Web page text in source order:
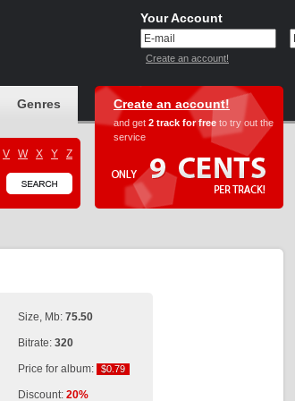
Your Account
Create an account!
Genres
V W X Y Z
Create an account!
and get 2 track for free to try out the
service
Size, Mb: 75.50
Bitrate: 320
Price for album: $0.79
$0.79
Discount: 20%